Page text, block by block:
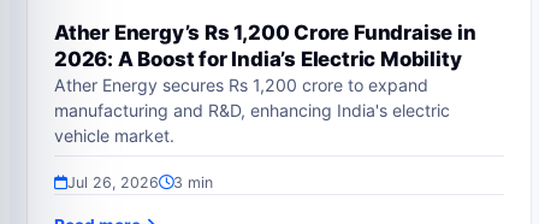
Ather Energy’s Rs 1,200 Crore Fundraise in
2026: A Boost for India’s Electric Mobility
Ather Energy secures Rs 1,200 crore to expand
manufacturing and R&D, enhancing India's electric
vehicle market.
Jul 26, 2026 3 min